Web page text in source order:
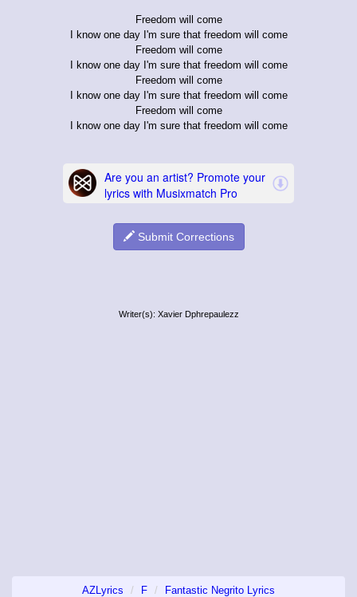
Freedom will come
I know one day I'm sure that freedom will come
Freedom will come
I know one day I'm sure that freedom will come
Freedom will come
I know one day I'm sure that freedom will come
Freedom will come
I know one day I'm sure that freedom will come
Submit Corrections
Writer(s): Xavier Dphrepaulezz
AZLyrics F Fantastic Negrito Lyrics